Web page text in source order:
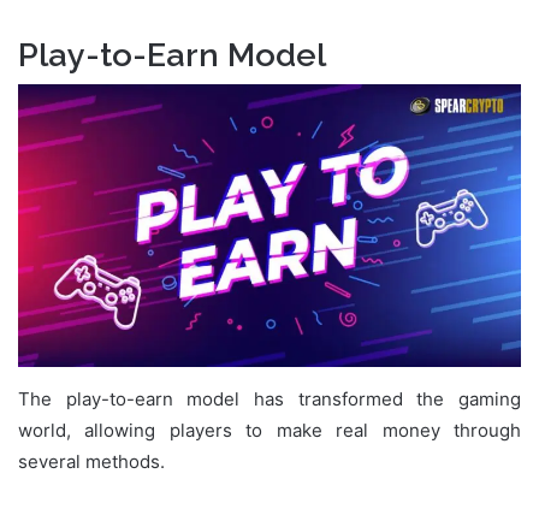
Play-to-Earn Model
The play-to-earn model has transformed the gaming
world, allowing players to make real money through
several methods.